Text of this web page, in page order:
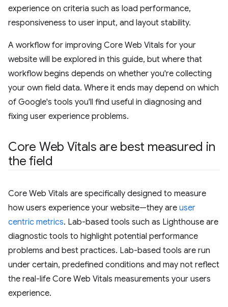
experience on criteria such as load performance,
responsiveness to user input, and layout stability.
A workflow for improving Core Web Vitals for your
website will be explored in this guide, but where that
workflow begins depends on whether you're collecting
your own field data. Where it ends may depend on which
of Google's tools you'll find useful in diagnosing and
fixing user experience problems.
Core Web Vitals are best measured in
the field
Core Web Vitals are specifically designed to measure
how users experience your website—they are user
centric metrics. Lab-based tools such as Lighthouse are
diagnostic tools to highlight potential performance
problems and best practices. Lab-based tools are run
under certain, predefined conditions and may not reflect
the real-life Core Web Vitals measurements your users
experience.